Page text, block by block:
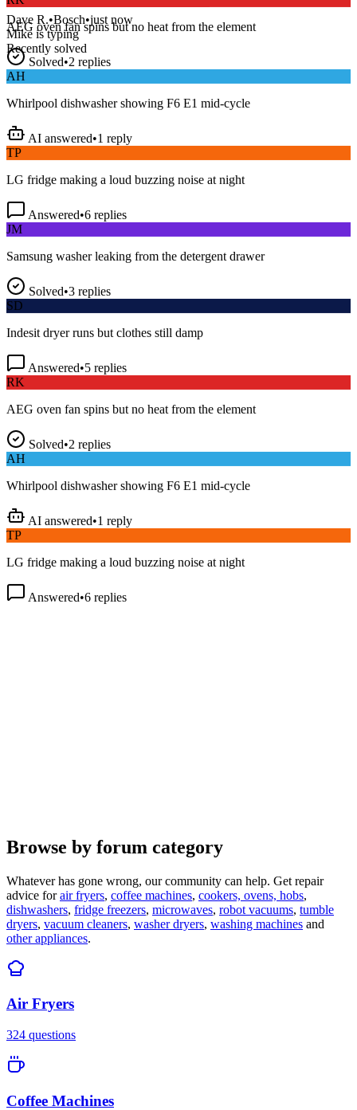
Dave R.•Bosch•just now
Mike is typing
Recently solved
AEG oven fan spins but no heat from the element
Solved•2 replies
AH
TP
JM
SD
RK
AH
TP
Browse by forum category
Whatever has gone wrong, our community can help. Get repair
advice for air fryers, coffee machines, cookers, ovens, hobs,
dishwashers, fridge freezers, microwaves, robot vacuums, tumble
dryers, vacuum cleaners, washer dryers, washing machines and
other appliances.
Air Fryers
324 questions
Coffee Machines